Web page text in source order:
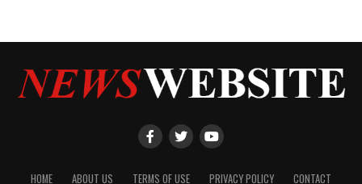
HOME ABOUT US TERMS OF USE PRIVACY POLICY CONTACT